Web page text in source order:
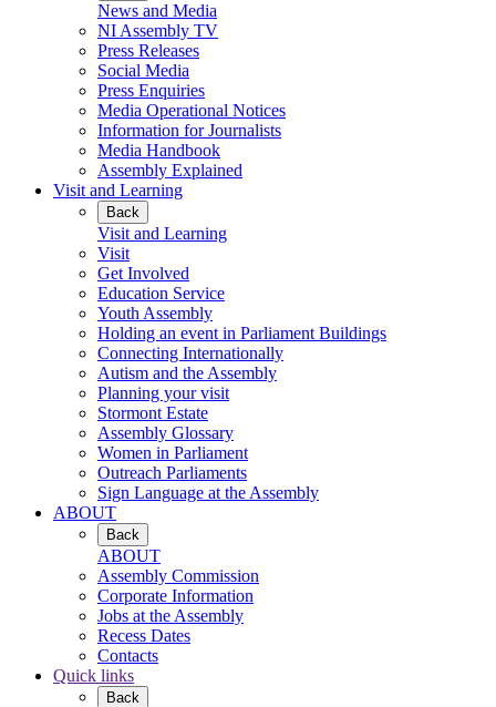
News and Media
NI Assembly TV
Press Releases
Social Media
Press Enquiries
Media Operational Notices
Information for Journalists
Media Handbook
Assembly Explained
Visit and Learning
Back
Visit and Learning
Visit
Get Involved
Education Service
Youth Assembly
Holding an event in Parliament Buildings
Connecting Internationally
Autism and the Assembly
Planning your visit
Stormont Estate
Assembly Glossary
Women in Parliament
Outreach Parliaments
Sign Language at the Assembly
ABOUT
Back
ABOUT
Assembly Commission
Corporate Information
Jobs at the Assembly
Recess Dates
Contacts
Quick links
Back